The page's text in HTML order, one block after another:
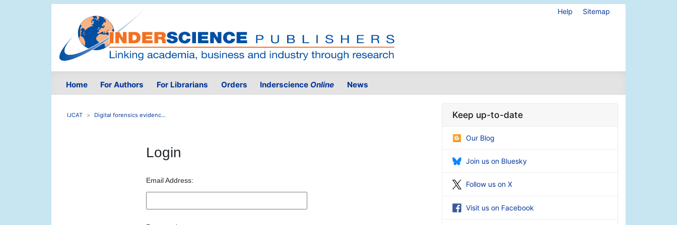
Help Sitemap
Home For Authors For Librarians Orders Inderscience Online News
IJCAT Digital forensics evidenc...
Login
Email Address:
Keep up-to-date
Our Blog
Join us on Bluesky
Follow us on X
Visit us on Facebook